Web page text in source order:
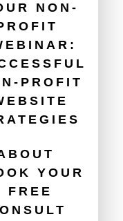
NON-
PROFIT
YOUR
FREE
the Google Ad